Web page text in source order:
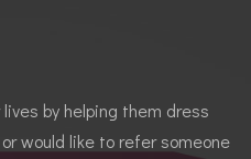
by helping them dress
would like to refer someone